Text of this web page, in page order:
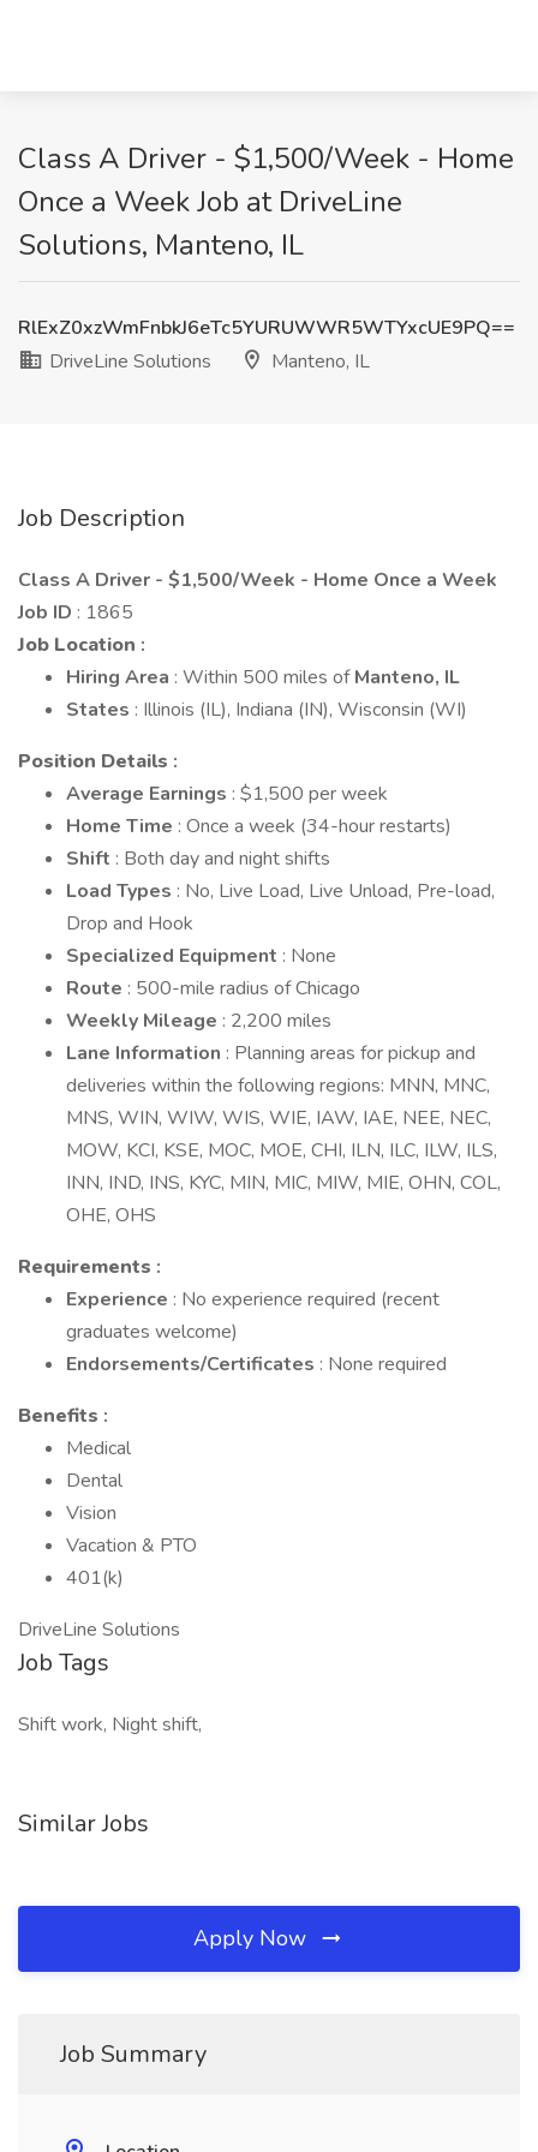
Class A Driver - $1,500/Week - Home
Once a Week Job at DriveLine
Solutions, Manteno, IL
RlExZ0xzWmFnbkJ6eTc5YURUWWR5WTYxcUE9PQ==
DriveLine Solutions
Manteno, IL
Job Description
Class A Driver - $1,500/Week - Home Once a Week
Job ID : 1865
Job Location :
Hiring Area : Within 500 miles ofManteno, IL
States : Illinois (IL), Indiana (IN), Wisconsin (WI)
Position Details :
Average Earnings : $1,500 per week
Home Time : Once a week (34-hour restarts)
Shift : Both day and night shifts
Load Types : No, Live Load, Live Unload, Pre-load,
Drop and Hook
Specialized Equipment : None
Route : 500-mile radius of Chicago
Weekly Mileage : 2,200 miles
Lane Information : Planning areas for pickup and
deliveries within the following regions: MNN, MNC,
MNS, WIN, WIW, WIS, WIE, IAW, IAE, NEE, NEC,
MOW, KCI, KSE, MOC, MOE, CHI, ILN, ILC, ILW, ILS,
INN, IND, INS, KYC, MIN, MIC, MIW, MIE, OHN, COL,
OHE, OHS
Requirements :
Experience : No experience required (recent
graduates welcome)
Endorsements/Certificates : None required
Benefits :
Medical
Dental
Vision
Vacation & PTO
401(k)
DriveLine Solutions
Job Tags
Shift work, Night shift,
Similar Jobs
Apply Now
Job Summary